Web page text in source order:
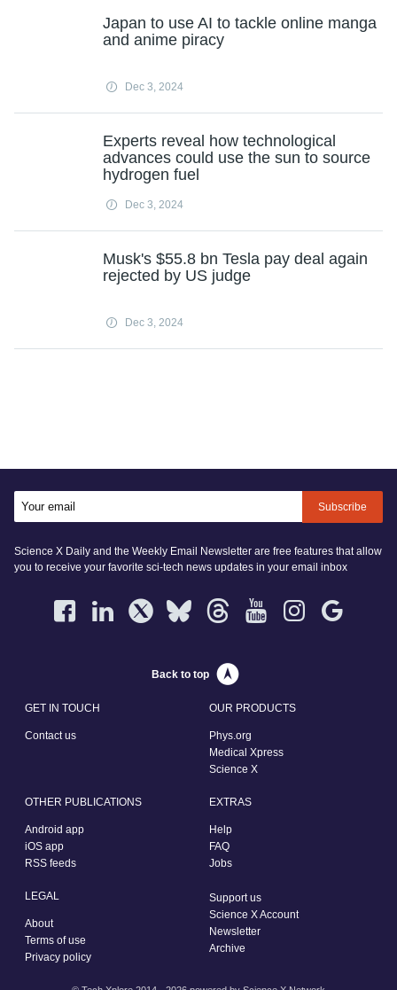
Japan to use AI to tackle online manga
and anime piracy
Dec 3, 2024
Experts reveal how technological
advances could use the sun to source
hydrogen fuel
Dec 3, 2024
Musk's $55.8 bn Tesla pay deal again
rejected by US judge
Dec 3, 2024
Subscribe
Science X Daily and the Weekly Email Newsletter are free features that allow
you to receive your favorite sci-tech news updates in your email inbox
Back to top
GET IN TOUCH
Contact us
OUR PRODUCTS
Phys.org
Medical Xpress
Science X
OTHER PUBLICATIONS
Android app
iOS app
RSS feeds
EXTRAS
Help
FAQ
Jobs
LEGAL
About
Terms of use
Privacy policy
Support us
Science X Account
Newsletter
Archive